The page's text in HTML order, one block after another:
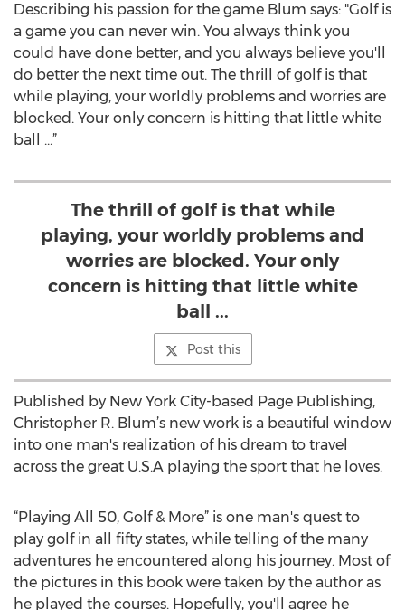
Describing his passion for the game Blum says: "Golf is
a game you can never win. You always think you
could have done better, and you always believe you'll
do better the next time out. The thrill of golf is that
while playing, your worldly problems and worries are
blocked. Your only concern is hitting that little white
ball ...”
The thrill of golf is that while
playing, your worldly problems and
worries are blocked. Your only
concern is hitting that little white
ball ...
Post this
Published by New York City-based Page Publishing,
Christopher R. Blum’s new work is a beautiful window
into one man's realization of his dream to travel
across the great U.S.A playing the sport that he loves.
“Playing All 50, Golf & More” is one man's quest to
play golf in all fifty states, while telling of the many
adventures he encountered along his journey. Most of
the pictures in this book were taken by the author as
he played the courses. Hopefully, you'll agree he